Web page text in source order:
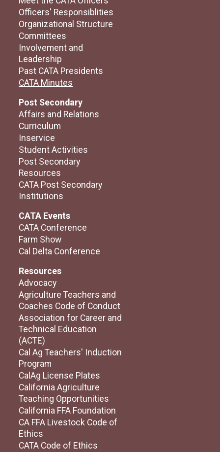
Officers' Responsiblities
Organizational Structure
Committees
Involvement and
Leadership
Past CATA Presidents
CATA Minutes
Post Secondary
Affairs and Relations
Curriculum
Inservice
Student Activities
Post Secondary
Resources
CATA Post Secondary
Institutions
CATA Events
CATA Conference
Farm Show
Cal Delta Conference
Resources
Advocacy
Agriculture Teachers and
Coaches Code of Conduct
Association for Career and
Technical Education
(ACTE)
Cal Ag Teachers' Induction
Program
CalAg License Plates
California Agriculture
Teaching Opportunities
California FFA Foundation
CA FFA Livestock Code of
Ethics
CATA Code of Ethics